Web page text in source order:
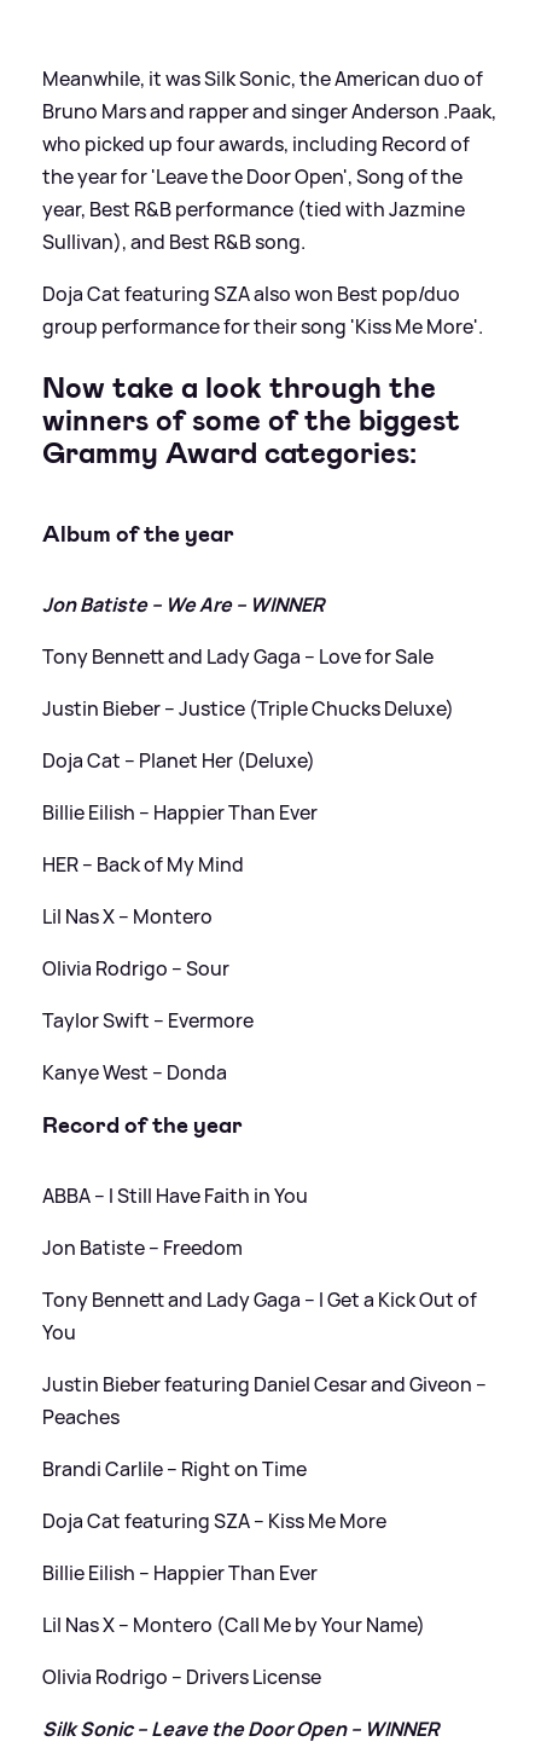
Meanwhile, it was Silk Sonic, the American duo of
Bruno Mars and rapper and singer Anderson .Paak,
who picked up four awards, including Record of
the year for 'Leave the Door Open', Song of the
year, Best R&B performance (tied with Jazmine
Sullivan), and Best R&B song.
Doja Cat featuring SZA also won Best pop/duo
group performance for their song 'Kiss Me More'.
Now take a look through the
winners of some of the biggest
Grammy Award categories:
Album of the year
Jon Batiste – We Are – WINNER
Tony Bennett and Lady Gaga – Love for Sale
Justin Bieber – Justice (Triple Chucks Deluxe)
Doja Cat – Planet Her (Deluxe)
Billie Eilish – Happier Than Ever
HER – Back of My Mind
Lil Nas X – Montero
Olivia Rodrigo – Sour
Taylor Swift – Evermore
Kanye West – Donda
Record of the year
ABBA – I Still Have Faith in You
Jon Batiste – Freedom
Tony Bennett and Lady Gaga – I Get a Kick Out of
You
Justin Bieber featuring Daniel Cesar and Giveon –
Peaches
Brandi Carlile – Right on Time
Doja Cat featuring SZA – Kiss Me More
Billie Eilish – Happier Than Ever
Lil Nas X – Montero (Call Me by Your Name)
Olivia Rodrigo – Drivers License
Silk Sonic – Leave the Door Open – WINNER